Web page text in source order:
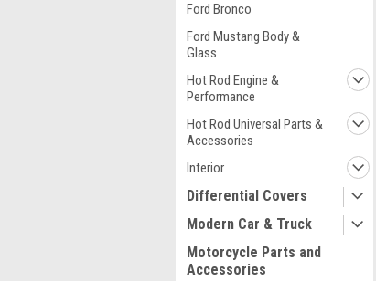
Ford Bronco
Ford Mustang Body &
Glass
Hot Rod Engine &
Performance
Hot Rod Universal Parts &
Accessories
Interior
Differential Covers
Modern Car & Truck
Motorcycle Parts and
Accessories